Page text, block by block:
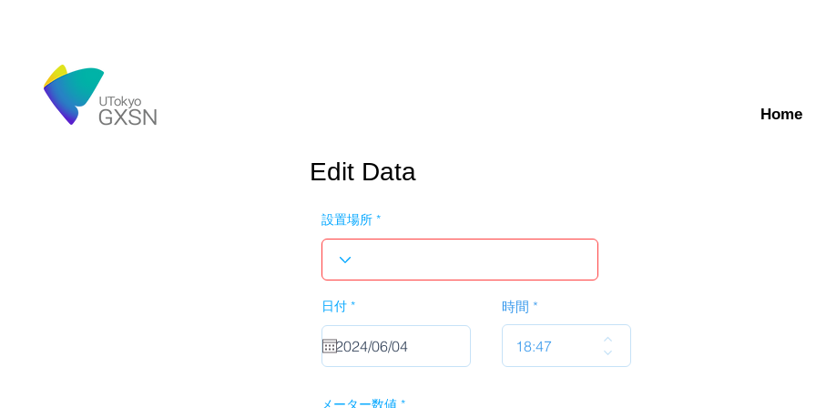
Home
Edit Data
設置場所
日付 *r
q
u
i
r
時間
メーター数値